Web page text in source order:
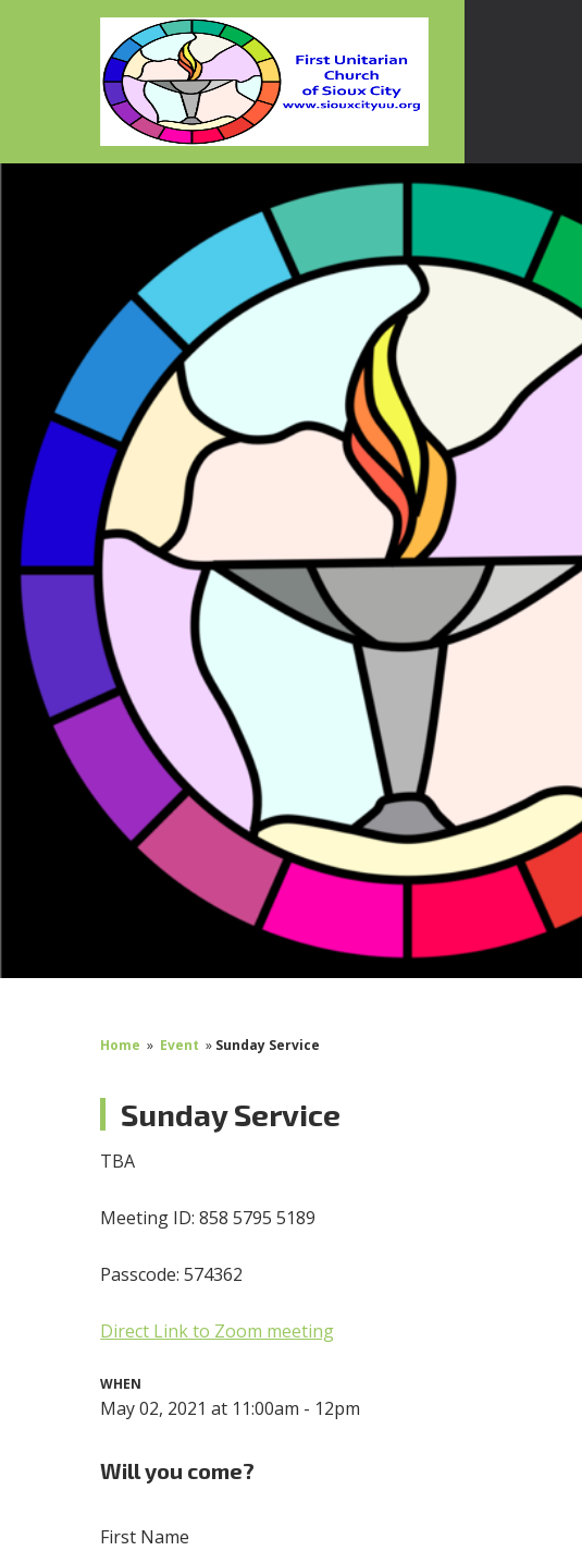
Home » Event » Sunday Service
Sunday Service
TBA
Meeting ID: 858 5795 5189
Passcode: 574362
Direct Link to Zoom meeting
WHEN
May 02, 2021 at 11:00am - 12pm
Will you come?
First Name